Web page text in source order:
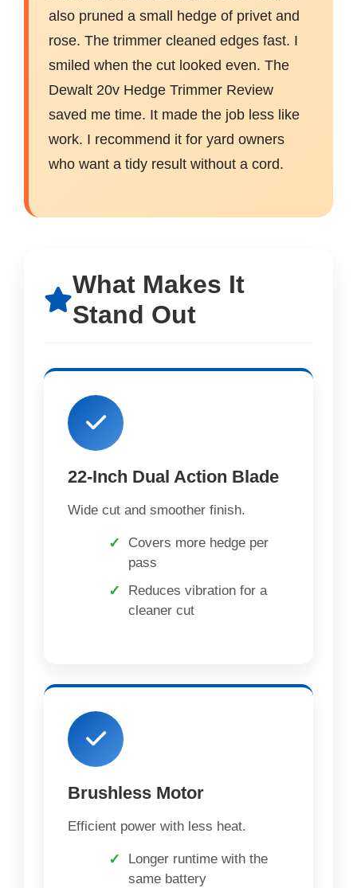
also pruned a small hedge of privet and
rose. The trimmer cleaned edges fast. I
smiled when the cut looked even. The
Dewalt 20v Hedge Trimmer Review
saved me time. It made the job less like
work. I recommend it for yard owners
who want a tidy result without a cord.
What Makes It
Stand Out
22-Inch Dual Action Blade
Wide cut and smoother finish.
Covers more hedge per
pass
Reduces vibration for a
cleaner cut
Brushless Motor
Efficient power with less heat.
Longer runtime with the
same battery